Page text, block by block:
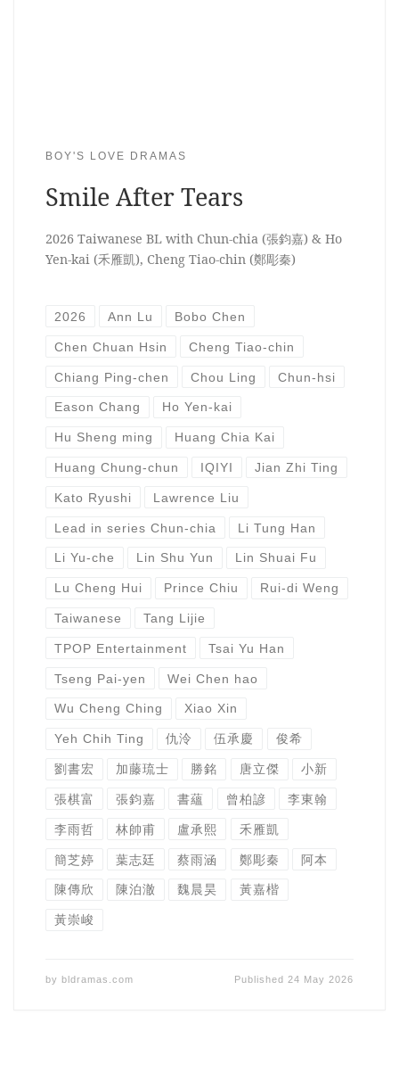
BOY'S LOVE DRAMAS
Smile After Tears
2026 Taiwanese BL with Chun-chia (張鈞嘉) & Ho
Yen-kai (禾雁凱), Cheng Tiao-chin (鄭彫秦)
2026 Ann Lu Bobo Chen
Chen Chuan Hsin Cheng Tiao-chin
Chiang Ping-chen Chou Ling Chun-hsi
Eason Chang Ho Yen-kai
Hu Sheng ming Huang Chia Kai
Huang Chung-chun IQIYI Jian Zhi Ting
Kato Ryushi Lawrence Liu
Lead in series Chun-chia Li Tung Han
Li Yu-che Lin Shu Yun Lin Shuai Fu
Lu Cheng Hui Prince Chiu Rui-di Weng
Taiwanese Tang Lijie
TPOP Entertainment Tsai Yu Han
Tseng Pai-yen Wei Chen hao
Wu Cheng Ching Xiao Xin
Yeh Chih Ting 仇泠 伍承慶 俊希
劉書宏 加藤琉士 勝銘 唐立傑 小新
張棋富 張鈞嘉 書蘊 曾柏諺 李東翰
李雨哲 林帥甫 盧承熙 禾雁凱
簡芝婷 葉志廷 蔡雨涵 鄭彫秦 阿本
陳傳欣 陳泊澈 魏晨昊 黃嘉楷
黃崇峻
by bldramas.com Published 24 May 2026